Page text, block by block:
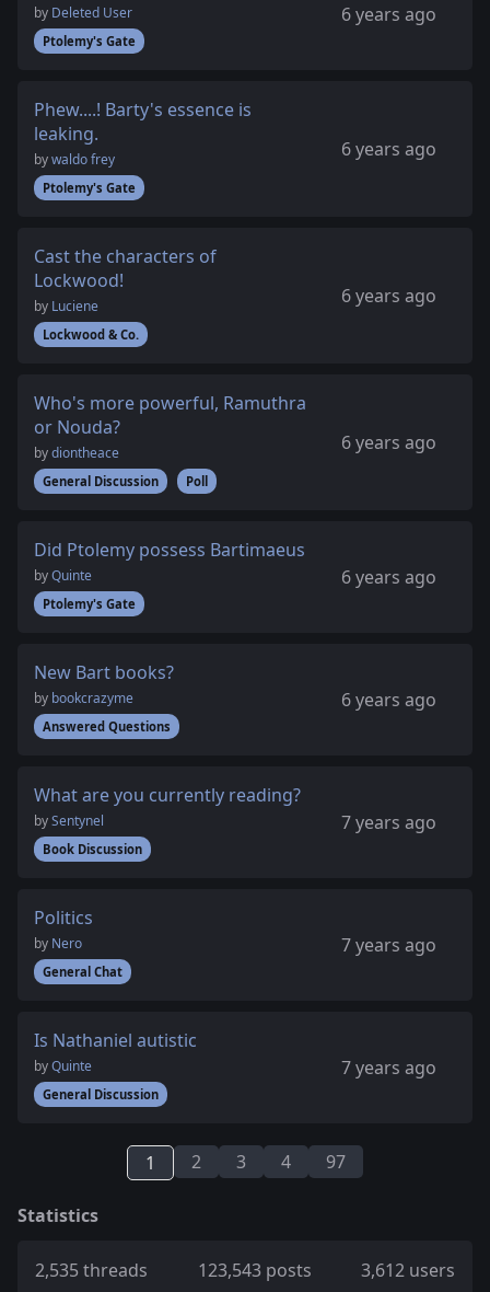
by Deleted User
Ptolemy's Gate
6 years ago
Phew....! Barty's essence is
leaking.
bywaldo frey
Ptolemy's Gate
6 years ago
Cast the characters of
Lockwood!
by Luciene
Lockwood & Co.
6 years ago
Who's more powerful, Ramuthra
or Nouda?
bydiontheace
General Discussion Poll
6 years ago
Did Ptolemy possess Bartimaeus
byQuinte
Ptolemy's Gate
6 years ago
New Bart books?
by bookcrazyme
Answered Questions
6 years ago
What are you currently reading?
bySentynel
Book Discussion
7 years ago
Politics
by Nero
General Chat
7 years ago
Is Nathaniel autistic
byQuinte
General Discussion
7 years ago
1 2 3 4 97
Statistics
2,535 threads 123,543 posts 3,612 users